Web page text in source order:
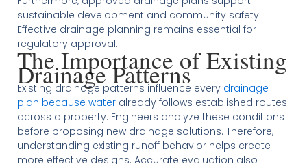
sustainable development and community safety.
Effective drainage planning remains essential for
regulatory approval.
The Importance of Existing
Drainage Patterns
Existing drainage patterns influence every drainage
plan because wateralready follows established routes
across a property. Engineers analyze these conditions
before proposing new drainage solutions. Therefore,
understanding existing runoff behavior helps create
more effective designs. Accurate evaluation also